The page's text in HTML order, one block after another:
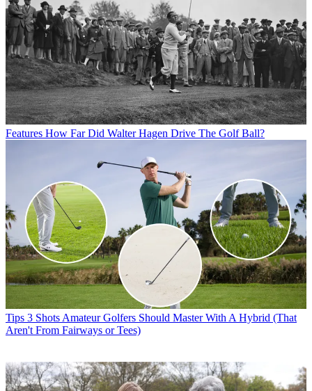
Features How Far Did Walter Hagen Drive The Golf Ball?
Tips 3 Shots Amateur Golfers Should Master With A Hybrid (That
Aren't From Fairways or Tees)